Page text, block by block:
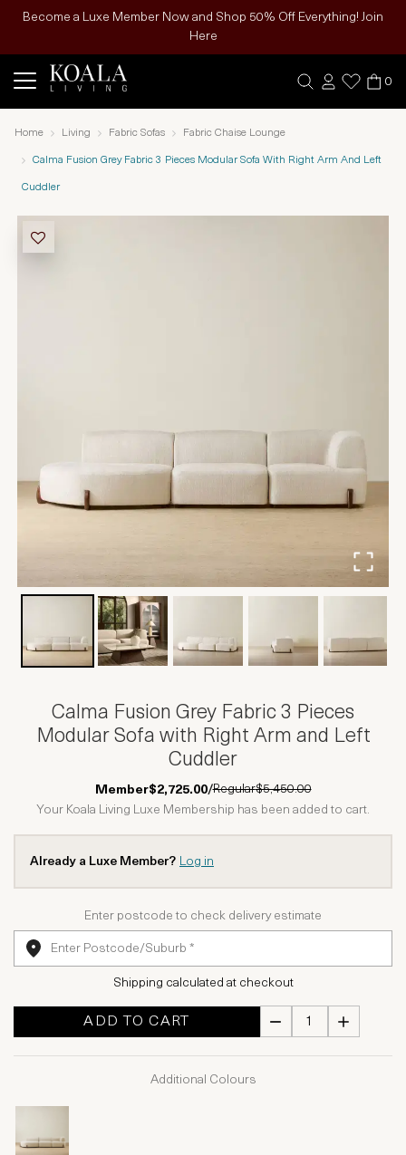
Become a Luxe Member Now and Shop 50% Off Everything! Join
Here
0
Home Living Fabric Sofas Fabric Chaise Lounge
Calma Fusion Grey Fabric 3 Pieces Modular Sofa With Right Arm And Left
Cuddler
Calma Fusion Grey Fabric 3 Pieces
Modular Sofa with Right Arm and Left
Cuddler
Member$2,725.00/Regular$5,450.00
Your Koala Living Luxe Membership has been added to cart.
Already a Luxe Member? Log in
Enter postcode to check delivery estimate
Shipping calculated at checkout
ADD TO CART
Additional Colours